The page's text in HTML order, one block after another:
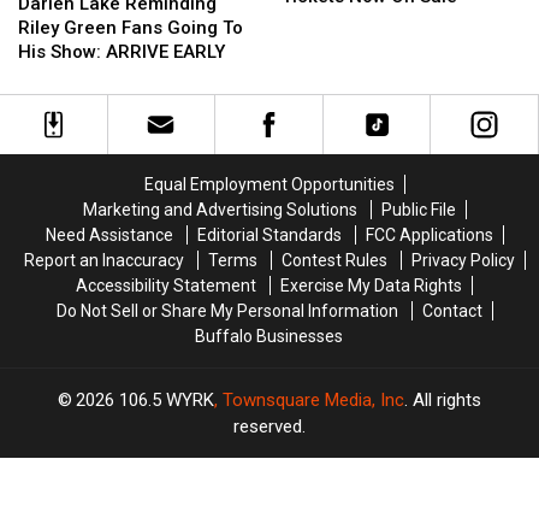
Reminding
Riley
Fans
Going
EARLY
Riley Green Fans Going To
His Show: ARRIVE EARLY
Reminding
Riley
Fans
Going
EARLY
On
Sale
On
Sale
Equal Employment Opportunities
Marketing and Advertising Solutions
Public File
Need Assistance
Editorial Standards
FCC Applications
Report an Inaccuracy
Terms Contest Rules
Privacy Policy
Accessibility Statement
Exercise My Data Rights
Do Not Sell or Share My Personal Information
Contact
Buffalo Businesses
2026 106.5 WYRK, Townsquare Media, Inc. All rights
reserved.